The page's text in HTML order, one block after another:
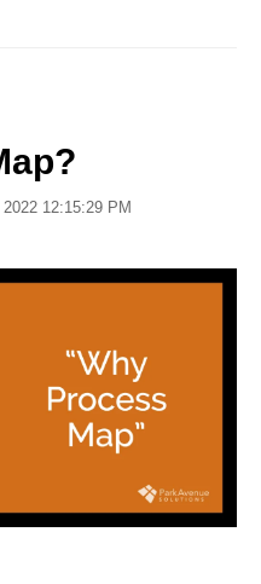
12:15:29 PM